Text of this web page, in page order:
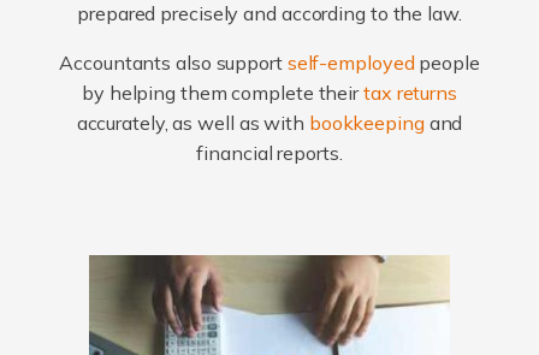
prepared precisely and according to the law.
Accountants also support self-employed people
by helping them complete theirtax returns
accurately, as well as with bookkeepingand
financial reports.